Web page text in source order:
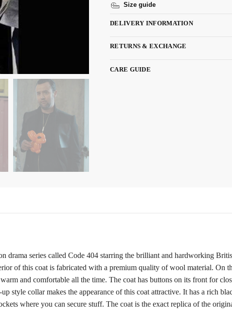
Size guide
DELIVERY INFORMATION
RETURNS & EXCHANGE
CARE GUIDE
drama series called Code 404 starring the brilliant and hardworking
of this coat is fabricated with a premium quality of wool material. On
and comfortable all the time. The coat has buttons on its front for
style collar makes the appearance of this coat attractive. It has a rich
where you can secure stuff. The coat is the exact replica of the